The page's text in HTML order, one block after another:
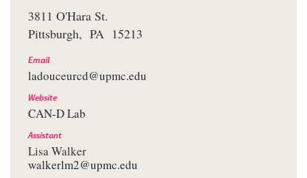
3811 O'Hara St.
Pittsburgh
PA 15213
Email
ladouceurcd@upmc.edu
Website
CAN-D Lab
Assistant
Lisa Walker
walkerlm2@upmc.edu